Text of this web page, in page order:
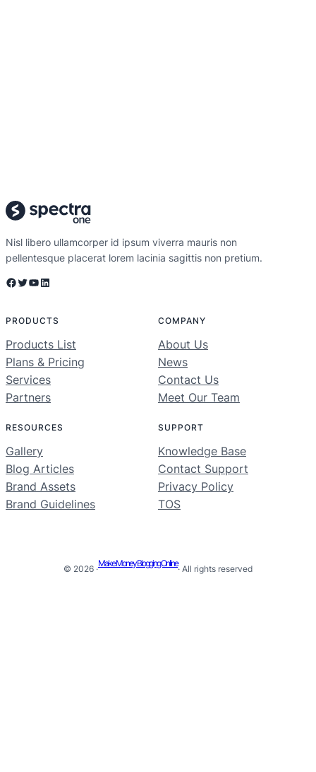
Nisl libero ullamcorper id ipsum viverra mauris non
pellentesque placerat lorem lacinia sagittis non pretium.
Facebook Twitter YouTube LinkedIn
PRODUCTS
Products List
Plans & Pricing
Services
Partners
COMPANY
About Us
News
Contact Us
Meet Our Team
RESOURCES
Gallery
Blog Articles
Brand Assets
Brand Guidelines
SUPPORT
Knowledge Base
Contact Support
Privacy Policy
TOS
© 2026 ·
Make Money Blogging Online
· All rights reserved